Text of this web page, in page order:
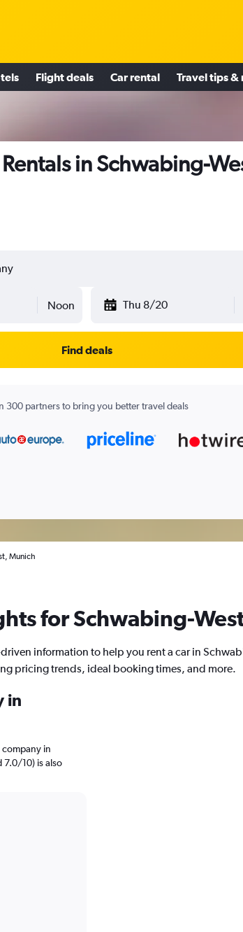
Flight deals Car rental Travel tips &
in Schwabing-
Noon Thu 8/20
Find deals
300 partners to bring you better travel deals
Munich
for Schwabing-
information to help you rent a car in
pricing trends, ideal booking times, and more.
in
company in
7.0/10) is also